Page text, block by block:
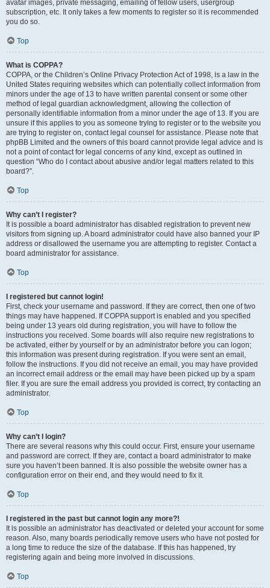
avatar images, private messaging, emailing of fellow users, usergroup
subscription, etc. It only takes a few moments to register so it is recommended
you do so.
Top
What is COPPA?
COPPA, or the Children’s Online Privacy Protection Act of 1998, is a law in the
United States requiring websites which can potentially collect information from
minors under the age of 13 to have written parental consent or some other
method of legal guardian acknowledgment, allowing the collection of
personally identifiable information from a minor under the age of 13. If you are
unsure if this applies to you as someone trying to register or to the website you
are trying to register on, contact legal counsel for assistance. Please note that
phpBB Limited and the owners of this board cannot provide legal advice and is
not a point of contact for legal concerns of any kind, except as outlined in
question “Who do I contact about abusive and/or legal matters related to this
board?”.
Top
Why can’t I register?
It is possible a board administrator has disabled registration to prevent new
visitors from signing up. A board administrator could have also banned your IP
address or disallowed the username you are attempting to register. Contact a
board administrator for assistance.
Top
I registered but cannot login!
First, check your username and password. If they are correct, then one of two
things may have happened. If COPPA support is enabled and you specified
being under 13 years old during registration, you will have to follow the
instructions you received. Some boards will also require new registrations to
be activated, either by yourself or by an administrator before you can logon;
this information was present during registration. If you were sent an email,
follow the instructions. If you did not receive an email, you may have provided
an incorrect email address or the email may have been picked up by a spam
filer. If you are sure the email address you provided is correct, try contacting an
administrator.
Top
Why can’t I login?
There are several reasons why this could occur. First, ensure your username
and password are correct. If they are, contact a board administrator to make
sure you haven’t been banned. It is also possible the website owner has a
configuration error on their end, and they would need to fix it.
Top
I registered in the past but cannot login any more?!
It is possible an administrator has deactivated or deleted your account for some
reason. Also, many boards periodically remove users who have not posted for
a long time to reduce the size of the database. If this has happened, try
registering again and being more involved in discussions.
Top